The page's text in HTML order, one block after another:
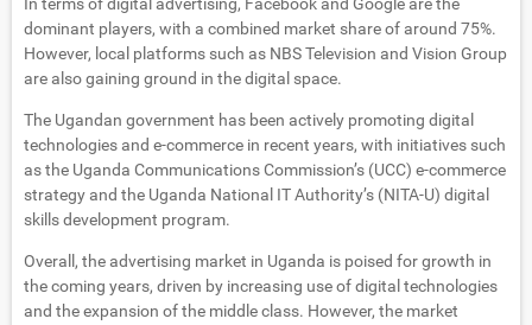
dominant players, with a combined market share of around 75%.
However, local platforms such as NBS Television and Vision Group
are also gaining ground in the digital space.
The Ugandan government has been actively promoting digital
technologies and e-commerce in recent years, with initiatives such
as the Uganda Communications Commission’s (UCC) e-commerce
strategy and the Uganda National IT Authority’s (NITA-U) digital
skills development program.
Overall, the advertising market in Uganda is poised for growth in
the coming years, driven by increasing use of digital technologies
and the expansion of the middle class. However, the market